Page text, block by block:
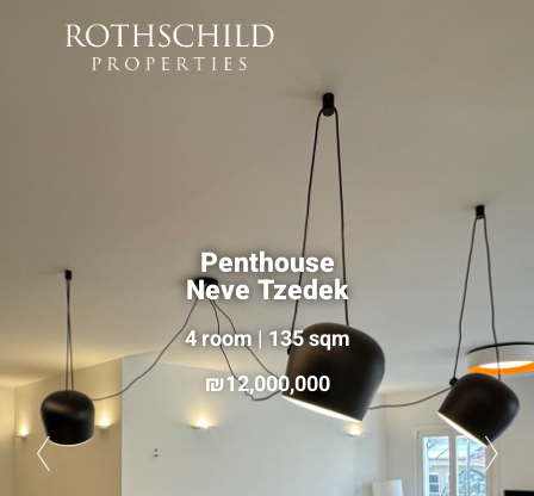
Penthouse
Neve Tzedek
4 room | 135 sqm
12,000,000